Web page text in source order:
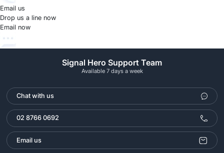
Email us
Drop us a line now
Email now
Signal Hero Support Team
Available 7 days a week
Chat with us
02 8766 0692
Email us